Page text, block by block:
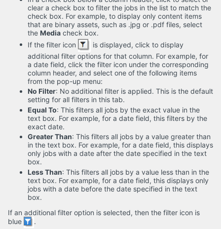
clear a check box to filter the jobs in the list to match the
check box. For example, to display only content items
that are binary assets, such as .jpg or .pdf files, select
the Media check box.
If the filter icon
is displayed, click to display
additional filter options for that column. For example, for
a date field, click the filter icon under the corresponding
column header, and select one of the following items
from the pop-up menu:
No Filter: No additional filter is applied. This is the default
setting for all filters in this tab.
Equal To: This filters all jobs by the exact value in the
text box. For example, for a date field, this filters by the
exact date.
Greater Than: This filters all jobs by a value greater than
in the text box. For example, for a date field, this displays
only jobs with a date after the date specified in the text
box.
Less Than: This filters all jobs by a value less than in the
text box. For example, for a date field, this displays only
jobs with a date before the date specified in the text
box.
If an additional filter option is selected, then the filter icon is
blue
.